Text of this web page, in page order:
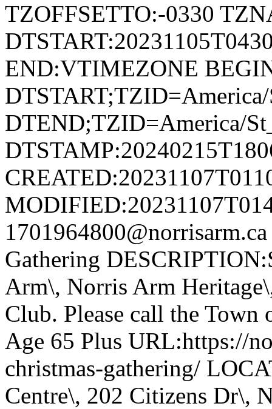
TZOFFSETTO:-0330
END:VTIMEZONE
DTEND;TZID=America/
Gathering
Arm\, Norris Arm
Club. Please call the
Age 65 Plus URL:https://
christmas-gathering/
Centre\, 202 Citizens Dr\,